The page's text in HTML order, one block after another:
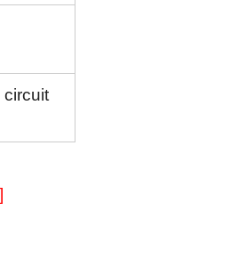
circuit